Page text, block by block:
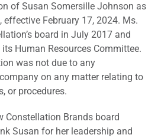
of Susan Somersille Johnson as
effective February 17, 2024. Ms.
board in July 2017 and
Human Resources Committee.
was not due to any
on any matter relating to
or procedures.
Constellation Brands board
Susan for her leadership and